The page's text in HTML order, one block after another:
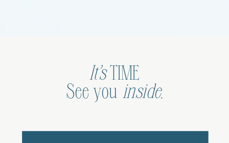
It’sTIME
See you inside.